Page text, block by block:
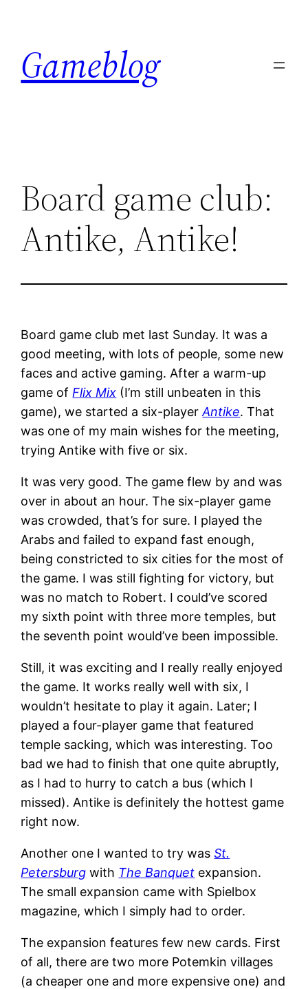
content
Gameblog
Board game club:
Antike, Antike!
Board game club met last Sunday. It was a
good meeting, with lots of people, some new
faces and active gaming. After a warm-up
game of Flix Mix (I’m still unbeaten in this
game), we started a six-playerAntike. That
was one of my main wishes for the meeting,
trying Antike with five or six.
It was very good. The game flew by and was
over in about an hour. The six-player game
was crowded, that’s for sure. I played the
Arabs and failed to expand fast enough,
being constricted to six cities for the most of
the game. I was still fighting for victory, but
was no match to Robert. I could’ve scored
my sixth point with three more temples, but
the seventh point would’ve been impossible.
Still, it was exciting and I really really enjoyed
the game. It works really well with six, I
wouldn’t hesitate to play it again. Later; I
played a four-player game that featured
temple sacking, which was interesting. Too
bad we had to finish that one quite abruptly,
as I had to hurry to catch a bus (which I
missed). Antike is definitely the hottest game
right now.
Another one I wanted to try wasSt.
Petersburg with The Banquet expansion.
The small expansion came with Spielbox
magazine, which I simply had to order.
The expansion features few new cards. First
of all, there are two more Potemkin villages
(a cheaper one and more expensive one) and